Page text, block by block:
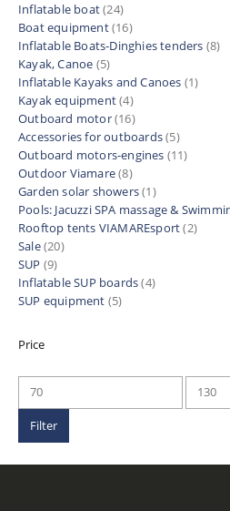
Inflatable boat(24)
Boat equipment(16)
Inflatable Boats-Dinghies tenders (8)
Kayak, Canoe (5)
Inflatable Kayaks and Canoes (1)
Kayak equipment(4)
Outboard motor(16)
Accessories for outboards(5)
Outboard motors-engines (11)
Outdoor Viamare(8)
Garden solar showers(1)
Pools: Jacuzzi SPA massage &
Rooftop tents VIAMAREsport(2)
Sale(20)
SUP (9)
Inflatable SUP boards(4)
SUP equipment (5)
Price
Min
Max
Filter